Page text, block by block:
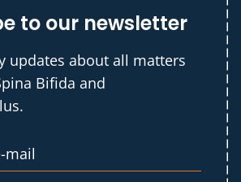
to our newsletter
updates about all matters
Bifida and